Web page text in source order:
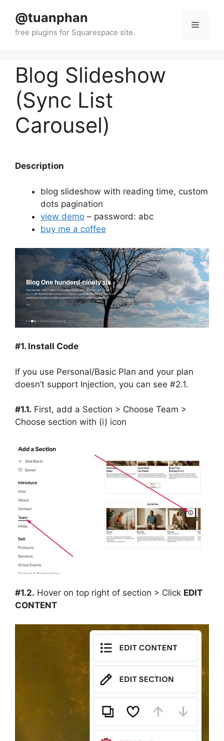
content
@tuanphan Menu
Blog Slideshow
(Sync List
Carousel)
Description
blog slideshow with reading time, custom
dots pagination
view demo – password: abc
buy me a coffee
#1. Install Code
If you use Personal/Basic Plan and your plan
doesn’t support Injection, you can see #2.1.
#1.1. First, add a Section > Choose Team >
Choose section with (i) icon
#1.2. Hover on top right of section > Click EDIT
CONTENT